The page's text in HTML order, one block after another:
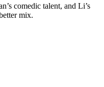
comedic talent, and Li’s
mix.